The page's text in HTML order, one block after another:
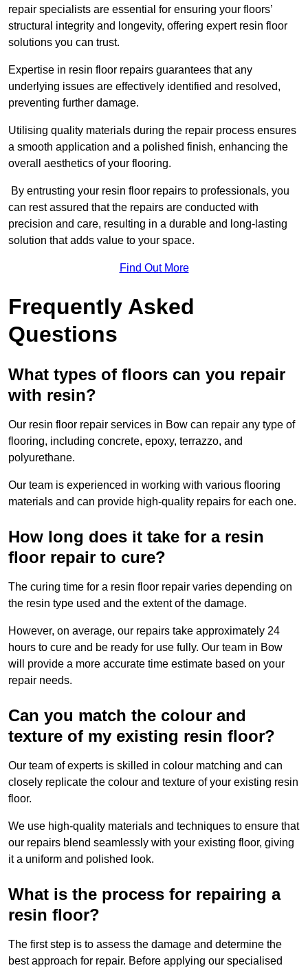
repair specialists are essential for ensuring your floors’
structural integrity and longevity, offering expert resin floor
solutions you can trust.
Expertise in resin floor repairs guarantees that any
underlying issues are effectively identified and resolved,
preventing further damage.
Utilising quality materials during the repair process ensures
a smooth application and a polished finish, enhancing the
overall aesthetics of your flooring.
By entrusting your resin floor repairs to professionals, you
can rest assured that the repairs are conducted with
precision and care, resulting in a durable and long-lasting
solution that adds value to your space.
Find Out More
Frequently Asked
Questions
What types of floors can you repair
with resin?
Our resin floor repair services in Bow can repair any type of
flooring, including concrete, epoxy, terrazzo, and
polyurethane.
Our team is experienced in working with various flooring
materials and can provide high-quality repairs for each one.
How long does it take for a resin
floor repair to cure?
The curing time for a resin floor repair varies depending on
the resin type used and the extent of the damage.
However, on average, our repairs take approximately 24
hours to cure and be ready for use fully. Our team in Bow
will provide a more accurate time estimate based on your
repair needs.
Can you match the colour and
texture of my existing resin floor?
Our team of experts is skilled in colour matching and can
closely replicate the colour and texture of your existing resin
floor.
We use high-quality materials and techniques to ensure that
our repairs blend seamlessly with your existing floor, giving
it a uniform and polished look.
What is the process for repairing a
resin floor?
The first step is to assess the damage and determine the
best approach for repair. Before applying our specialised